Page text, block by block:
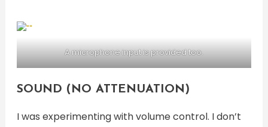
A microphone input is provided too.
SOUND (NO ATTENUATION)
I was experimenting with volume control. I don’t